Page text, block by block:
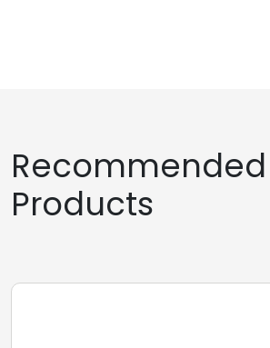
Recommended
Products